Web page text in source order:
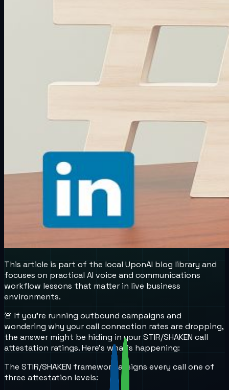
This article is part of the local UponAI blog library and
focuses on practical AI voice and communications
workflow lessons that matter in live business
environments.
🚨 If you're running outbound campaigns and
wondering why your call connection rates are dropping,
the answer might be hiding in your STIR/SHAKEN call
attestation ratings. Here's what's happening:
The STIR/SHAKEN framework assigns every call one of
three attestation levels: